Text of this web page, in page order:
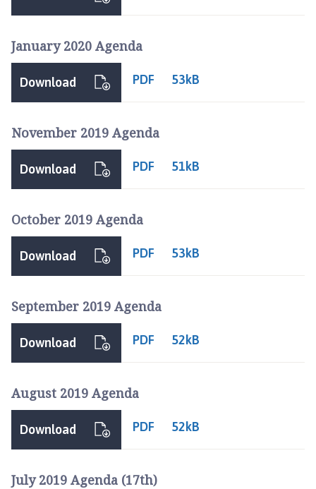
January 2020 Agenda
PDF 53kB
Download
November 2019 Agenda
PDF 51kB
Download
October 2019 Agenda
PDF 53kB
Download
September 2019 Agenda
PDF 52kB
Download
August 2019 Agenda
PDF 52kB
Download
July 2019 Agenda (17th)